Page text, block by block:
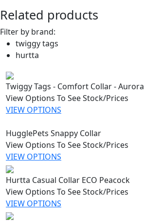
Related products
Filter by brand:
twiggy tags
hurtta
Twiggy Tags - Comfort Collar - Aurora
View Options To See Stock/Prices
VIEW OPTIONS
HugglePets Snappy Collar
View Options To See Stock/Prices
VIEW OPTIONS
Hurtta Casual Collar ECO Peacock
View Options To See Stock/Prices
VIEW OPTIONS